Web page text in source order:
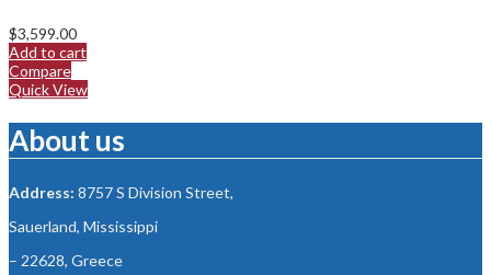
$3,599.00
Add to cart
Compare
Quick View
About us
Address: 8757 S Division Street,
Sauerland, Mississippi
– 22628, Greece